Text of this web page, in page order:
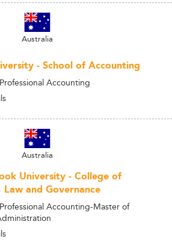
Australia
- School of Accounting
Accounting
Australia
University - College of
Law and Governance
Accounting-Master of